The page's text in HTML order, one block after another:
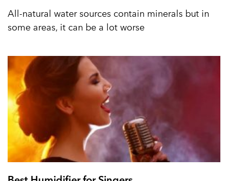
All-natural water sources contain minerals but in
some areas, it can be a lot worse